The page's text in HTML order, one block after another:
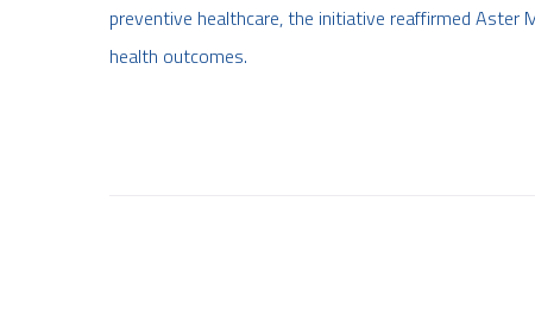
preventive healthcare, the initiative reaffirmed Aster
health outcomes.